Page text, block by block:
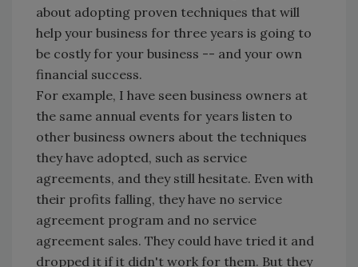
about adopting proven techniques that will
help your business for three years is going to
be costly for your business -- and your own
financial success.
For example, I have seen business owners at
the same annual events for years listen to
other business owners about the techniques
they have adopted, such as service
agreements, and they still hesitate. Even with
their profits falling, they have no service
agreement program and no service
agreement sales. They could have tried it and
dropped it if it didn't work for them. But they